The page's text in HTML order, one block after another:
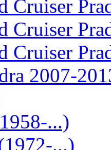
Cruiser
Cruiser
Cruiser
2007-
...)
...)